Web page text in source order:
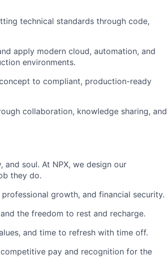
technical standards through code,
apply modern cloud, automation, and
environments.
to compliant, production-ready
collaboration, knowledge sharing, and
soul. At NPX, we design our
they do.
growth, and financial security.
the freedom to rest and recharge.
and time to refresh with time off.
pay and recognition for the